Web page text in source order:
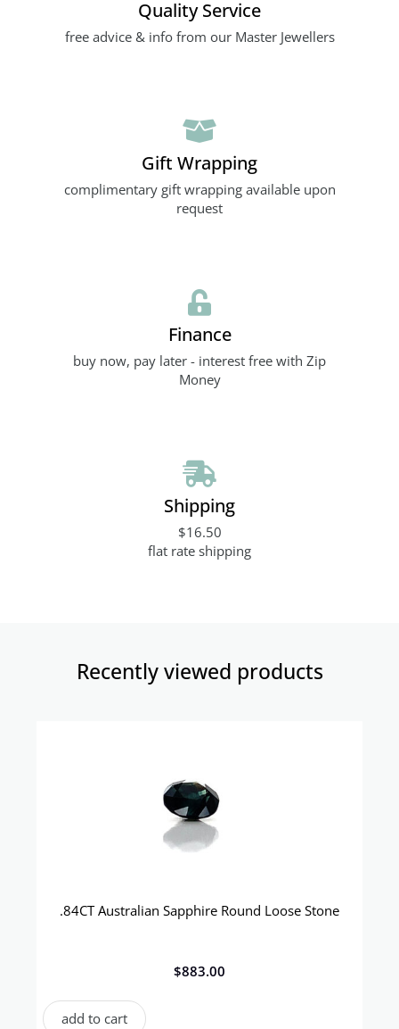
Quality Service
free advice & info from our Master Jewellers
Gift Wrapping
complimentary gift wrapping available upon
request
Finance
buy now, pay later - interest free with Zip
Money
Shipping
$16.50
flat rate shipping
Recently viewed products​
.84CT Australian Sapphire Round Loose Stone
$883.00
add to cart